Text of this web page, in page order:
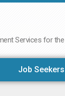
Services for
Job Seekers